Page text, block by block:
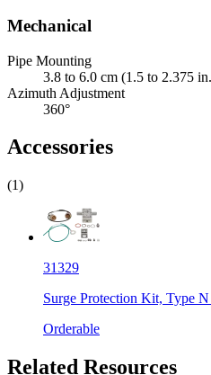
Mechanical
Pipe Mounting
3.8 to 6.0 cm (1.5 to 2.375
Azimuth Adjustment
360°
Accessories
(1)
31329
Surge Protection Kit, Type
Orderable
Related Resources